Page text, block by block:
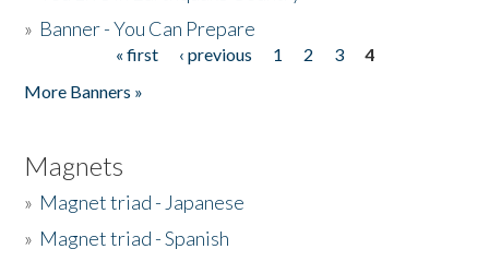
» Banner - You Can Prepare
« first ‹ previous 1 2 3
4
More Banners »
Magnets
» Magnet triad - Japanese
» Magnet triad - Spanish